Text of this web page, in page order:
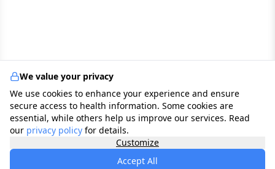
We value your privacy
We use cookies to enhance your experience and ensure
secure access to health information. Some cookies are
essential, while others help us improve our services. Read
our privacy policy for details.
Customize
Accept All